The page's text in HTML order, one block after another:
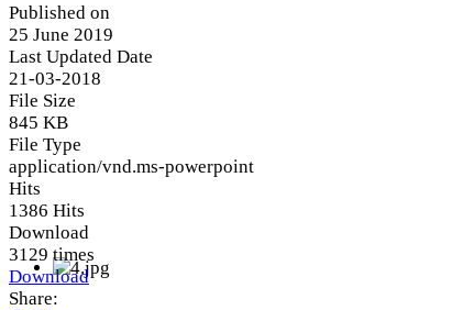
Published on
25 June 2019
Last Updated Date
21-03-2018
File Size
845 KB
File Type
application/vnd.ms-powerpoint
Hits
1386 Hits
Download
3129 times
Download
Share: